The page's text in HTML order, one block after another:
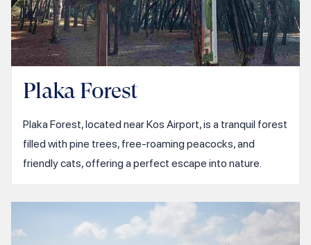
Plaka Forest
Plaka Forest, located near Kos Airport, is a tranquil forest
filled with pine trees, free-roaming peacocks, and
friendly cats, offering a perfect escape into nature.